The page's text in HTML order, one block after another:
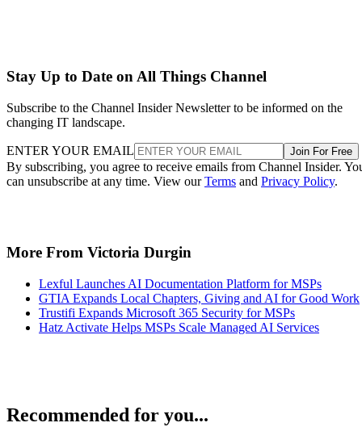
Stay Up to Date on All Things Channel
Subscribe to the Channel Insider Newsletter to be informed on the
changing IT landscape.
ENTER YOUR EMAIL Join For Free
By subscribing, you agree to receive emails from Channel Insider.
can unsubscribe at any time. View ourTerms and Privacy Policy.
More From Victoria Durgin
Lexful Launches AI Documentation Platform for MSPs
GTIA Expands Local Chapters, Giving and AI for Good Work
Trustifi Expands Microsoft 365 Security for MSPs
Hatz Activate Helps MSPs Scale Managed AI Services
Recommended for you...